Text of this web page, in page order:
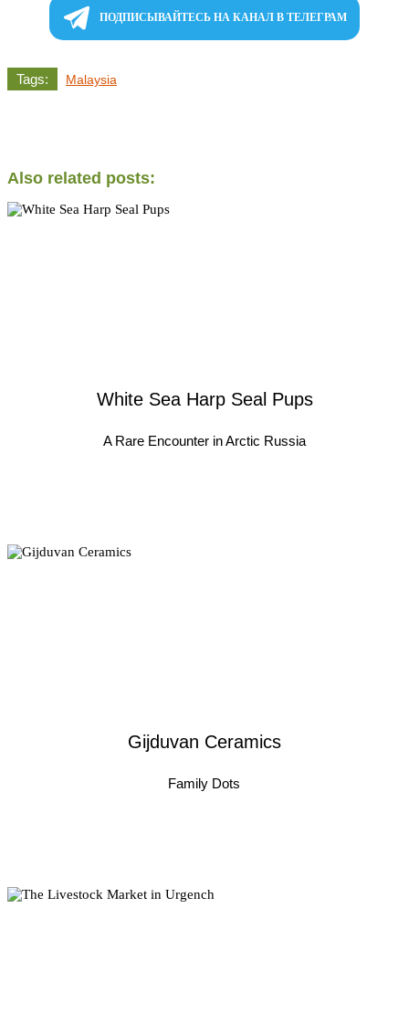
ПОДПИСЫВАЙТЕСЬ НА КАНАЛ В ТЕЛЕГРАМ
Tags: Malaysia
Also related posts:
White Sea Harp Seal Pups
A Rare Encounter in Arctic Russia
Gijduvan Ceramics
Family Dots